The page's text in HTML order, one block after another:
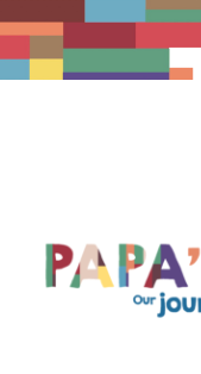
to
content